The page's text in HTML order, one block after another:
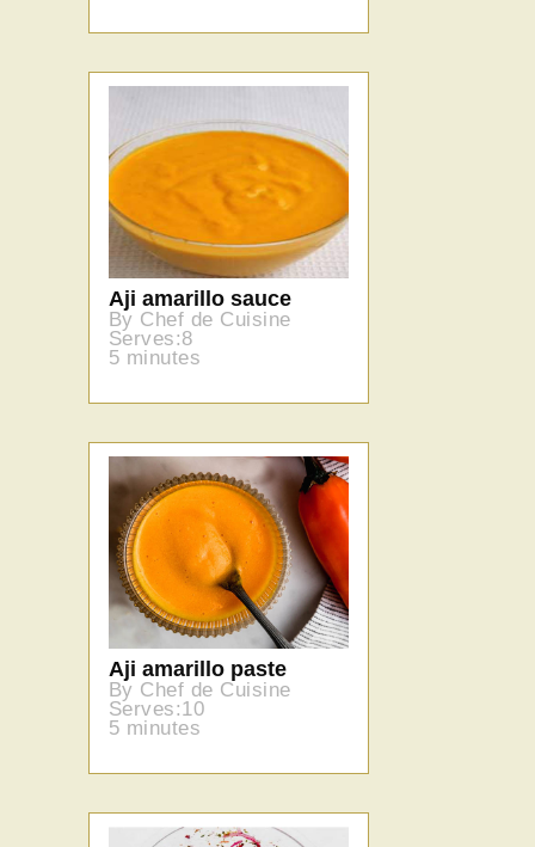
Aji amarillo sauce
By Chef de Cuisine
Serves:8
5 minutes
Aji amarillo paste
By Chef de Cuisine
Serves:10
5 minutes